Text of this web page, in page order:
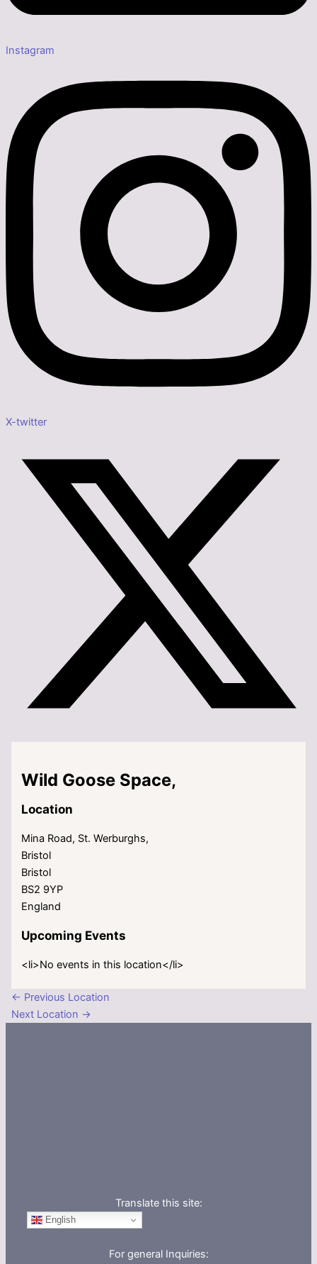
Instagram
X-twitter
Wild Goose Space,
Location
Mina Road, St. Werburghs,
Bristol
Bristol
BS2 9YP
England
Upcoming Events
<li>No events in this location</li>
← Previous Location
Next Location →
Translate this site:
English
For general Inquiries: